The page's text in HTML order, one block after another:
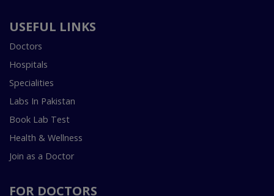
USEFUL LINKS
Doctors
Hospitals
Specialities
Labs In Pakistan
Book Lab Test
Health & Wellness
Join as a Doctor
FOR DOCTORS